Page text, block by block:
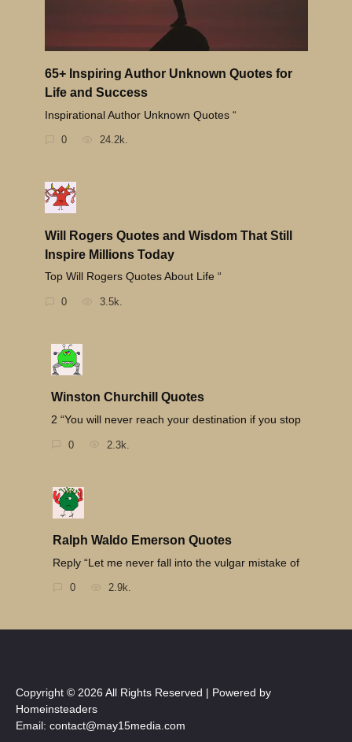
65+ Inspiring Author Unknown Quotes for
Life and Success
Inspirational Author Unknown Quotes “
0 24.2k.
Will Rogers Quotes and Wisdom That Still
Inspire Millions Today
Top Will Rogers Quotes About Life “
0 3.5k.
Winston Churchill Quotes
2 “You will never reach your destination if you stop
0 2.3k.
Ralph Waldo Emerson Quotes
Reply “Let me never fall into the vulgar mistake of
0 2.9k.
Copyright © 2026 All Rights Reserved | Powered by
Homeinsteaders
Email: contact@may15media.com